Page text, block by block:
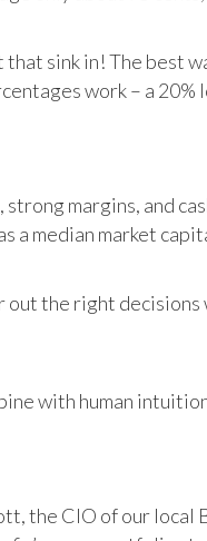
that sink in! The best
work – a
margins, and
a median market
out the right
with human
the CIO of our local